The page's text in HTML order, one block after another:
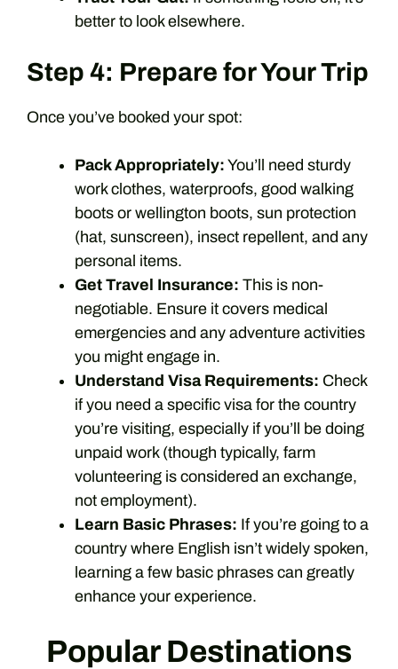
better to look elsewhere.
Step 4: Prepare for Your Trip
Once you’ve booked your spot:
Pack Appropriately: You’ll need sturdy
work clothes, waterproofs, good walking
boots or wellington boots, sun protection
(hat, sunscreen), insect repellent, and any
personal items.
Get Travel Insurance: This is non-
negotiable. Ensure it covers medical
emergencies and any adventure activities
you might engage in.
Understand Visa Requirements: Check
if you need a specific visa for the country
you’re visiting, especially if you’ll be doing
unpaid work (though typically, farm
volunteering is considered an exchange,
not employment).
Learn Basic Phrases: If you’re going to a
country where English isn’t widely spoken,
learning a few basic phrases can greatly
enhance your experience.
Popular Destinations